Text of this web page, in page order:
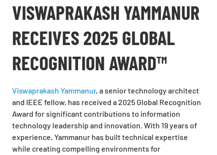
VISWAPRAKASH YAMMANUR
RECEIVES 2025 GLOBAL
RECOGNITION AWARD™
Viswaprakash Yammanur, a senior technology architect
and IEEE fellow, has received a 2025 Global Recognition
Award for significant contributions to information
technology leadership and innovation. With 19 years of
experience, Yammanur has built technical expertise
while creating compelling environments for